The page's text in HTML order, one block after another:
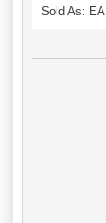
Sold As: EA